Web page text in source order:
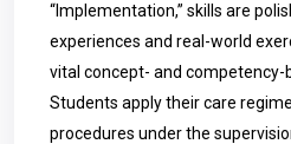
“Implementation,” skills are
experiences and real-world
vital concept- and competency-
Students apply their care
procedures under the